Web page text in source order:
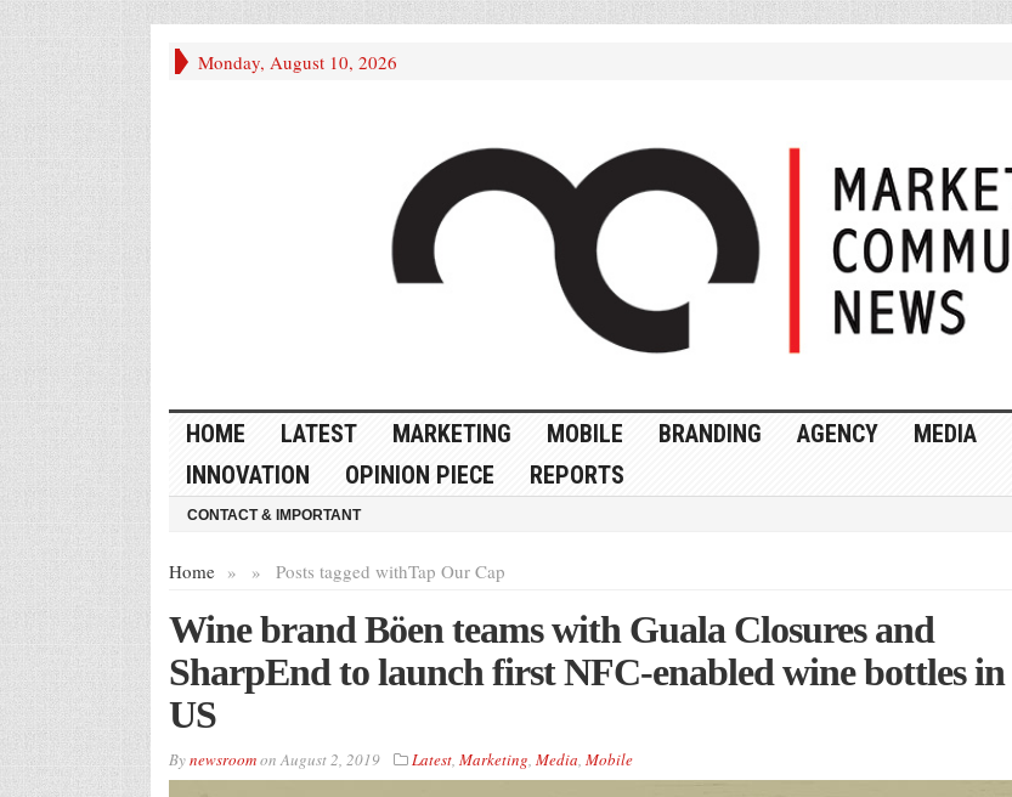
Monday, August 10, 2026
HOME LATEST MARKETING MOBILE BRANDING AGENCY MEDIA
INNOVATION
OPINION PIECE REPORTS
CONTACT & IMPORTANT
Home » Posts tagged with
» Tap Our Cap
Wine brand Böen teams with Guala Closures and
SharpEnd to launch first NFC-enabled wine bottles in
US
BynewsroomonAugust 2, 2019 Latest, Marketing, Media, Mobile